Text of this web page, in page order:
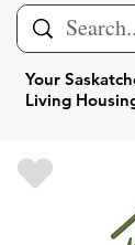
Your
Living